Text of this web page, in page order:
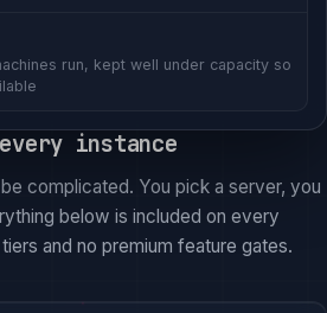
run, kept well under capacity so
instance
complicated. You pick a server, you
below is included on every
and no premium feature gates.